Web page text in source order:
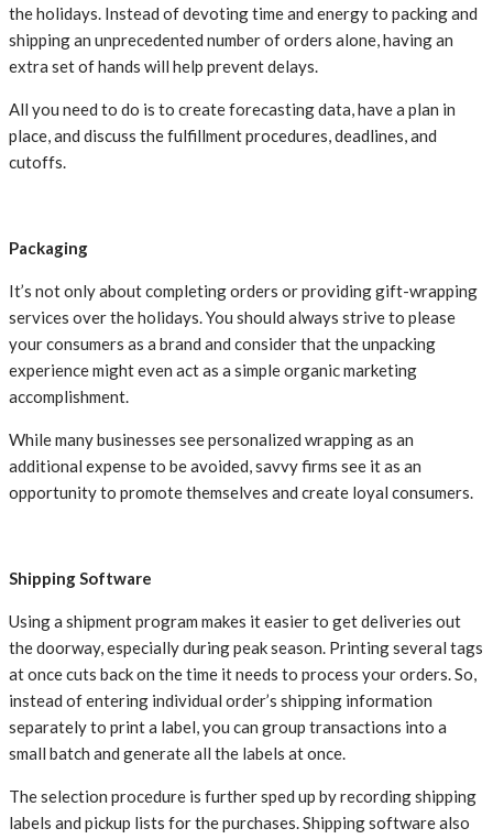
the holidays. Instead of devoting time and energy to packing and
shipping an unprecedented number of orders alone, having an
extra set of hands will help prevent delays.
All you need to do is to create forecasting data, have a plan in
place, and discuss the fulfillment procedures, deadlines, and
cutoffs.
Packaging
It’s not only about completing orders or providing gift-wrapping
services over the holidays. You should always strive to please
your consumers as a brand and consider that the unpacking
experience might even act as a simple organic marketing
accomplishment.
While many businesses see personalized wrapping as an
additional expense to be avoided, savvy firms see it as an
opportunity to promote themselves and create loyal consumers.
Shipping Software
Using a shipment program makes it easier to get deliveries out
the doorway, especially during peak season. Printing several tags
at once cuts back on the time it needs to process your orders. So,
instead of entering individual order’s shipping information
separately to print a label, you can group transactions into a
small batch and generate all the labels at once.
The selection procedure is further sped up by recording shipping
labels and pickup lists for the purchases. Shipping software also